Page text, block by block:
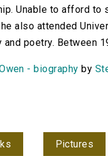
Unable to afford
also attended
poetry. Between
- biography by
Pictures